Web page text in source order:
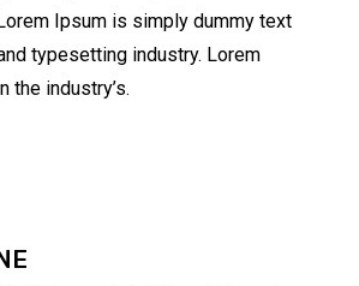
Ipsum is simply dummy text
typesetting industry. Lorem
the industry’s.